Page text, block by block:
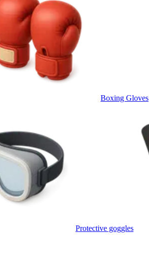
Boxing Gloves
Protective goggles